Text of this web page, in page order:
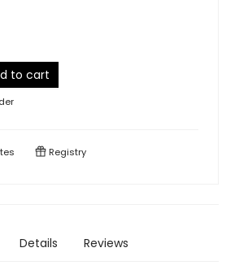
to cart
Registry
Details Reviews